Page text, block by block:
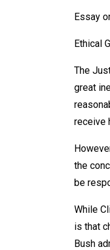
Essay
Ethical
The
great
receive
the
be
While
is that
Bush